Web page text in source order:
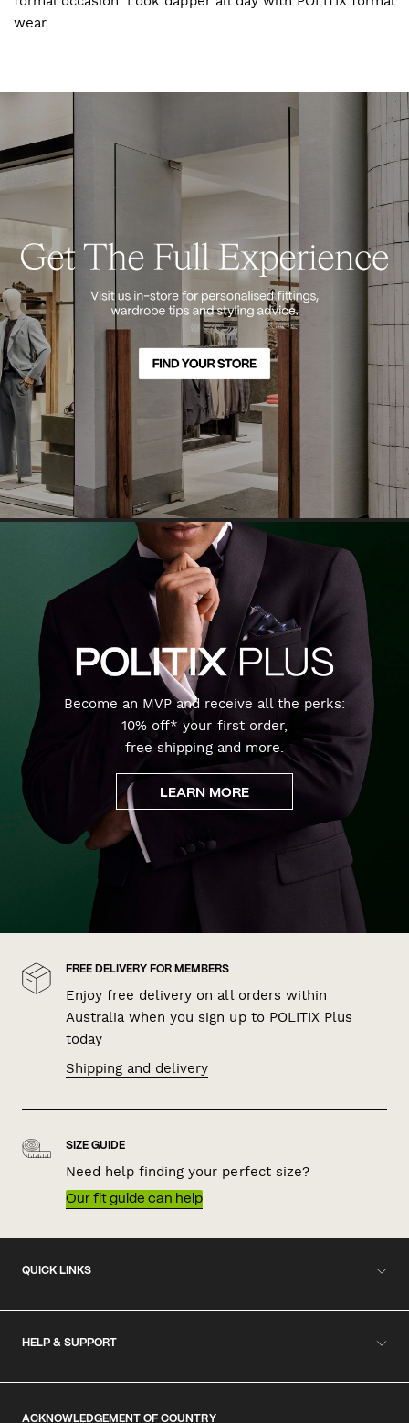
wear.
Become an MVP and receive all the perks:
10% off* your first order,
free shipping and more.
LEARN MORE
FREE DELIVERY FOR MEMBERS
Enjoy free delivery on all orders within
Australia when you sign up to POLITIX Plus
today
Shipping and delivery
SIZE GUIDE
Need help finding your perfect size?
Our fit guide can help
QUICK LINKS
HELP & SUPPORT
ACKNOWLEDGEMENT OF COUNTRY